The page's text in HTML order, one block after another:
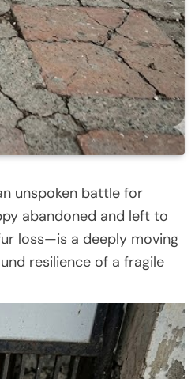
unspoken battle for
abandoned and left to
loss—is a deeply moving
resilience of a fragile